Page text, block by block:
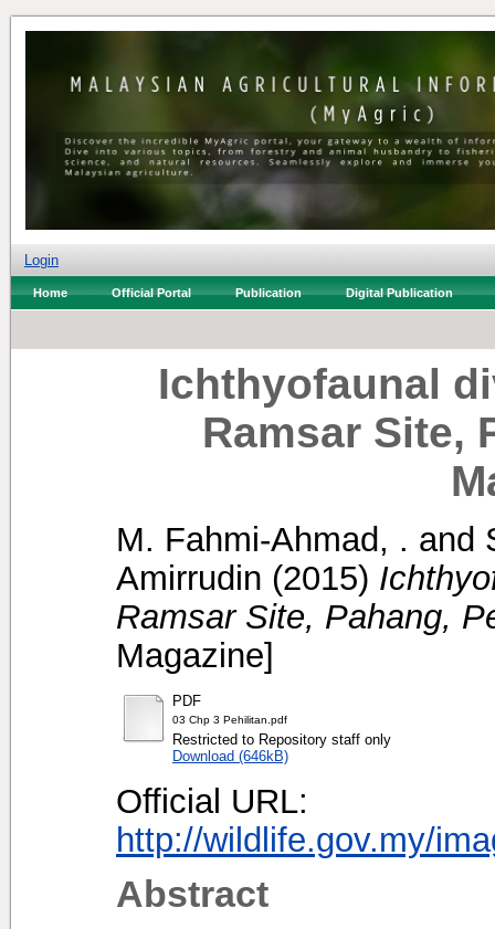
Login
Home Official Portal Publication Digital Publication
Ichthyofaunal
Ramsar Site,
M. Fahmi-Ahmad, . and
Amirrudin (2015)
Ramsar Site, Pahang,
Magazine]
PDF
03 Chp 3 Pehilitan.pdf
Restricted to Repository staff only
Download (646kB)
Official URL:
http://wildlife.gov.my/
Abstract